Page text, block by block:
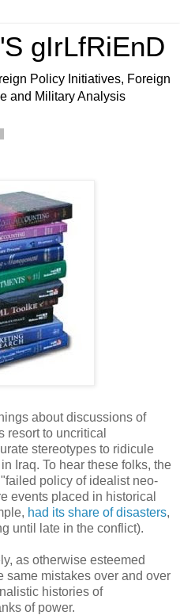
gIrLfRiEnD
Policy Initiatives, Foreign
and Military Analysis
about discussions of
resort to uncritical
stereotypes to ridicule
Iraq. To hear these folks, the
policy of idealist neo-
events placed in historical
had its share of disasters,
until late in the conflict).
as otherwise esteemed
same mistakes over and over
histories of
of power.